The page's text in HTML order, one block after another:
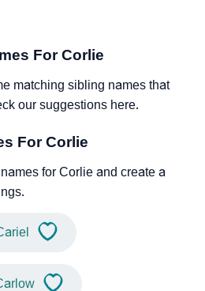
For Corlie
matching sibling names that
our suggestions here.
For Corlie
for Corlie and create a